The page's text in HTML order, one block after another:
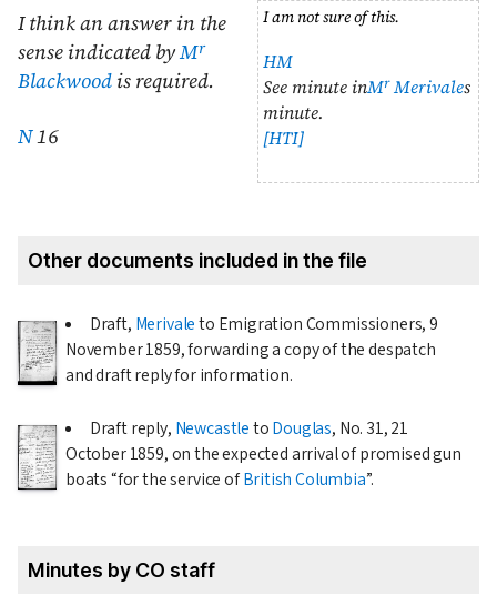
I am not sure of this.
HM
See minute inMrMerivales
minute.
[HTI]
I think an answer in the
sense indicated byMr
Blackwood is required.
N16
Other documents included in the file
Draft, Merivaleto Emigration Commissioners,9
November 1859, forwarding a copy of the despatch
and draft reply for information.
Draft reply, NewcastletoDouglas, No. 31,21
October 1859, on the expected arrival of promised gun
boats for the service ofBritish Columbia .
Minutes by CO staff